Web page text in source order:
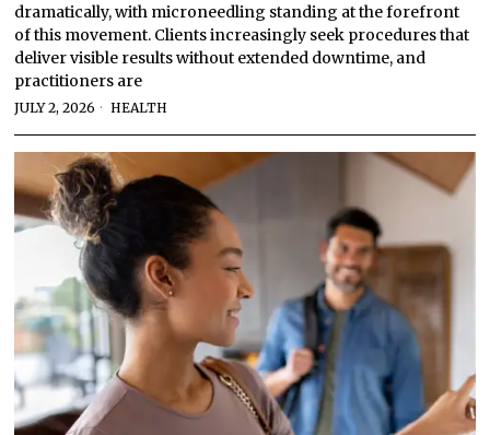
dramatically, with microneedling standing at the forefront
of this movement. Clients increasingly seek procedures that
deliver visible results without extended downtime, and
practitioners are
JULY 2, 2026 HEALTH